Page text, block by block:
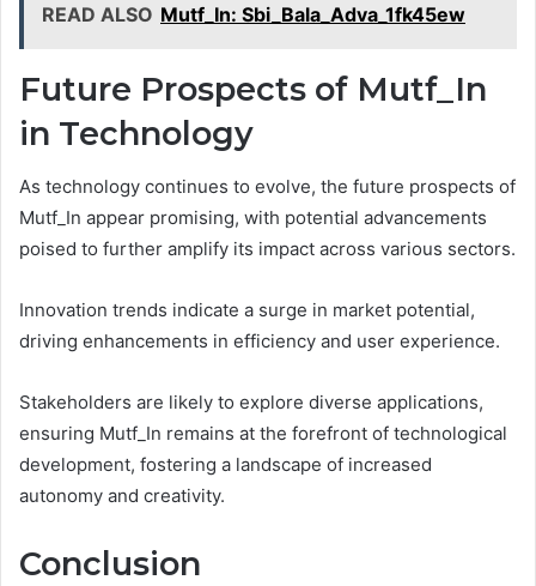
READ ALSO Mutf_In: Sbi_Bala_Adva_1fk45ew
Future Prospects of Mutf_In
in Technology
As technology continues to evolve, the future prospects of
Mutf_In appear promising, with potential advancements
poised to further amplify its impact across various sectors.
Innovation trends indicate a surge in market potential,
driving enhancements in efficiency and user experience.
Stakeholders are likely to explore diverse applications,
ensuring Mutf_In remains at the forefront of technological
development, fostering a landscape of increased
autonomy and creativity.
Conclusion